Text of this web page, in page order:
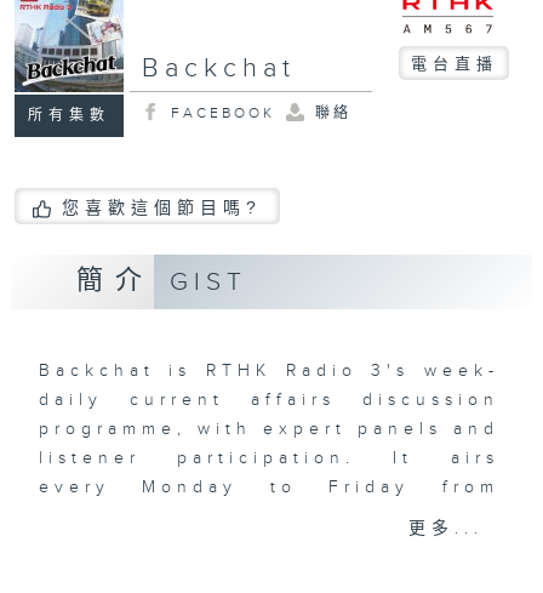
所有集數
Backchat 電台直播
FACEBOOK 聯絡
您喜歡這個節目嗎?
簡介 GIST
Backchat is RTHK Radio 3's week-
daily current affairs discussion
programme, with expert panels and
listener participation. It airs
every Monday to Friday from
更多...